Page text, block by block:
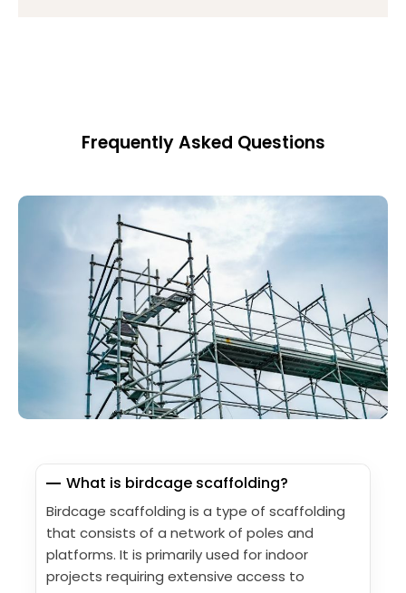
Frequently Asked Questions
What is birdcage scaffolding?
Birdcage scaffolding is a type of scaffolding
that consists of a network of poles and
platforms. It is primarily used for indoor
projects requiring extensive access to